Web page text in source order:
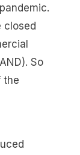
closed
So
the